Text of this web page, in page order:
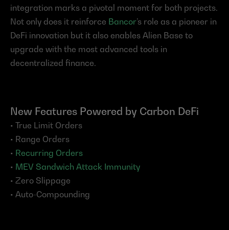
integration marks a pivotal moment for both projects.
Not only does it reinforce Bancor’s role as a pioneer in
DeFi innovation but it also enables Alien Base to
upgrade with the most advanced tools in
decentralized finance.
New Features Powered by Carbon DeFi
• True Limit Orders
• Range Orders
• Recurring Orders
• MEV Sandwich Attack Immunity
• Zero Slippage
• Auto-Compounding